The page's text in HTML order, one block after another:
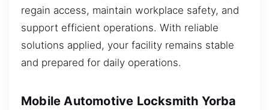
regain access, maintain workplace safety, and
support efficient operations. With reliable
solutions applied, your facility remains stable
and prepared for daily operations.
Mobile Automotive Locksmith Yorba